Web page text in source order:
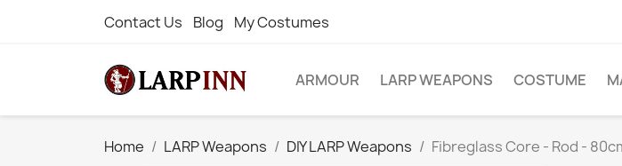
Contact Us Blog My Costumes
ARMOUR LARP WEAPONS COSTUME
Home LARP Weapons DIY LARP Weapons Fibreglass Core - Rod -